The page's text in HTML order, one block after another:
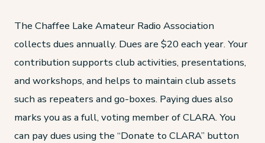
The Chaffee Lake Amateur Radio Association
collects dues annually. Dues are $20 each year. Your
contribution supports club activities, presentations,
and workshops, and helps to maintain club assets
such as repeaters and go-boxes. Paying dues also
marks you as a full, voting member of CLARA. You
can pay dues using the “Donate to CLARA” button